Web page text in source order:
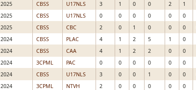
2025
CBSS U17NLS 3 1 0 0 2 1
2025
CBSS U17NLS 0 0 0 0 0 0
2025
CBSS CBC 2 0 1 0 0 0
2024
CBSS PLAC 4 1 2 5 1 0
2024
CBSS CAA 4 1 2 2 0 0
2024
3CPML PAC 0 0 0 0 0 0
2024
CBSS U17NLS 3 0 0 1 0 0
2024
3CPML NTVH 2 0 0 0 0 0